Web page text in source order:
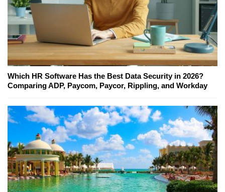
Which HR Software Has the Best Data Security in 2026?
Comparing ADP, Paycom, Paycor, Rippling, and Workday